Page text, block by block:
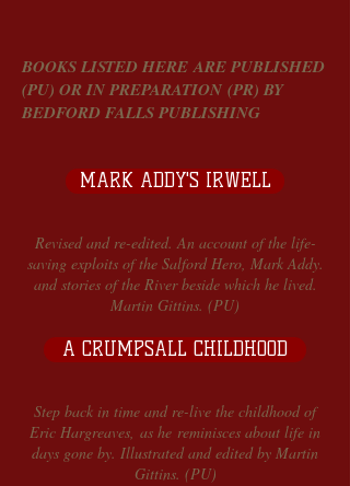
BOOKS LISTED HERE ARE PUBLISHED
(PU) OR IN PREPARATION (PR) BY
BEDFORD FALLS PUBLISHING
MARK ADDY'S IRWELL
Revised and re-edited. An account of the life-
saving exploits of the Salford Hero, Mark Addy.
and stories of the River beside which he lived.
Martin Gittins. (PU)
A CRUMPSALL CHILDHOOD
Step back in time and re-live the childhood of
Eric Hargreaves, as he reminisces about life in
days gone by. Illustrated and edited by Martin
Gittins. (PU)